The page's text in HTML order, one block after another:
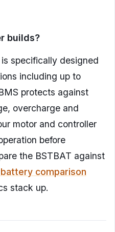
builds?
specifically designed
including up to
protects against
overcharge and
motor and controller
before
the BSTBAT against
comparison
stack up.